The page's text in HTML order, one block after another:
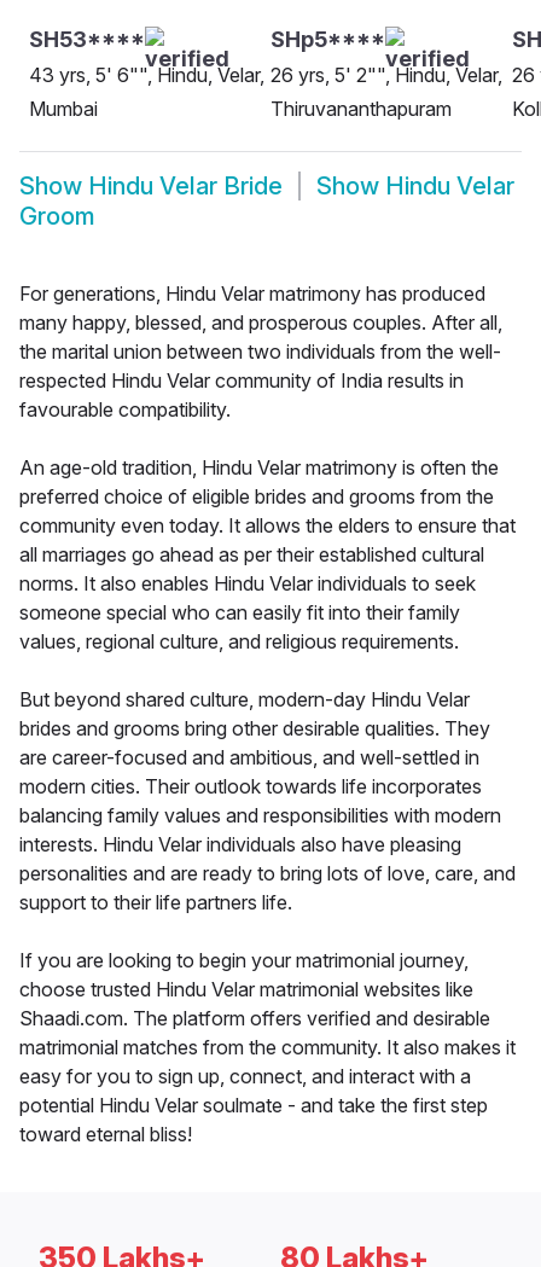
SH53****
43 yrs, 5' 6"", Hindu, Velar,
Mumbai
SHp5****
26 yrs, 5' 2"", Hindu, Velar,
Thiruvananthapuram
26
Show Hindu Velar Bride Show Hindu Velar
Groom
For generations, Hindu Velar matrimony has produced
many happy, blessed, and prosperous couples. After all,
the marital union between two individuals from the well-
respected Hindu Velar community of India results in
favourable compatibility.
An age-old tradition, Hindu Velar matrimony is often the
preferred choice of eligible brides and grooms from the
community even today. It allows the elders to ensure that
all marriages go ahead as per their established cultural
norms. It also enables Hindu Velar individuals to seek
someone special who can easily fit into their family
values, regional culture, and religious requirements.
But beyond shared culture, modern-day Hindu Velar
brides and grooms bring other desirable qualities. They
are career-focused and ambitious, and well-settled in
modern cities. Their outlook towards life incorporates
balancing family values and responsibilities with modern
interests. Hindu Velar individuals also have pleasing
personalities and are ready to bring lots of love, care, and
support to their life partners life.
If you are looking to begin your matrimonial journey,
choose trusted Hindu Velar matrimonial websites like
Shaadi.com. The platform offers verified and desirable
matrimonial matches from the community. It also makes it
easy for you to sign up, connect, and interact with a
potential Hindu Velar soulmate - and take the first step
toward eternal bliss!
350 Lakhs+ 80 Lakhs+